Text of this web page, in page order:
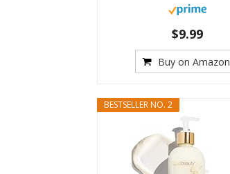
$9.99
Buy on Amazon
BESTSELLER NO. 2